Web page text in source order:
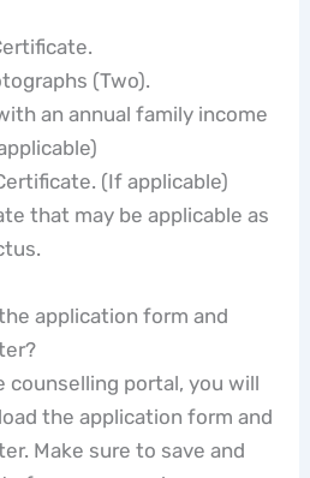
(Two).
an annual family income
(If applicable)
that may be applicable as
application form and
portal, you will
the application form and
Make sure to save and